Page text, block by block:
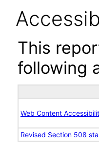
This
following
Web Content
Revised Section 508